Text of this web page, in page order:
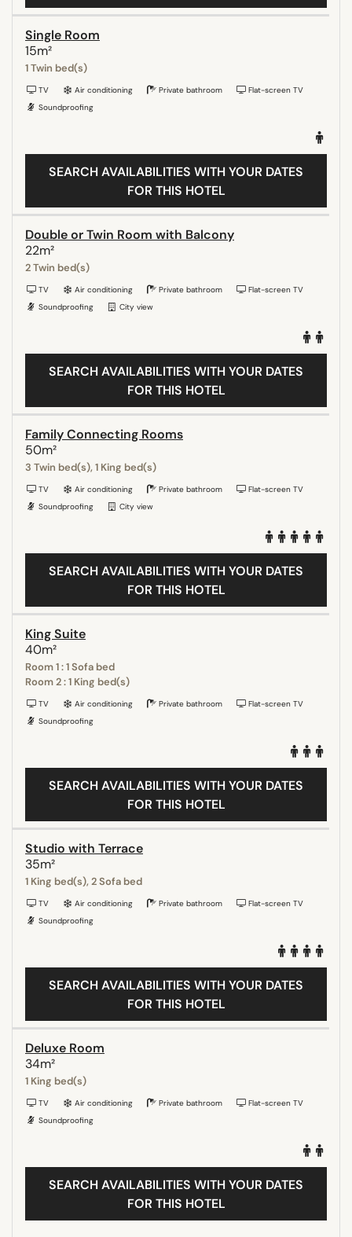
Single Room
15m²
1 Twin bed(s)
TV Air conditioning Private bathroom
Flat-screen TV
Soundproofing
SEARCH AVAILABILITIES WITH YOUR DATES
FOR THIS HOTEL
Double or Twin Room with Balcony
22m²
2 Twin bed(s)
TV Air conditioning Private bathroom
Flat-screen TV
Soundproofing
City view
SEARCH AVAILABILITIES WITH YOUR DATES
FOR THIS HOTEL
Family Connecting Rooms
50m²
3 Twin bed(s), 1 King bed(s)
TV Air conditioning Private bathroom
Flat-screen TV
Soundproofing
City view
SEARCH AVAILABILITIES WITH YOUR DATES
FOR THIS HOTEL
King Suite
40m²
Room 1 : 1 Sofa bed
Room 2 : 1 King bed(s)
TV Air conditioning Private bathroom
Flat-screen TV
Soundproofing
SEARCH AVAILABILITIES WITH YOUR DATES
FOR THIS HOTEL
Studio with Terrace
35m²
1 King bed(s), 2 Sofa bed
TV Air conditioning Private bathroom
Flat-screen TV
Soundproofing
SEARCH AVAILABILITIES WITH YOUR DATES
FOR THIS HOTEL
Deluxe Room
34m²
1 King bed(s)
TV Air conditioning Private bathroom
Flat-screen TV
Soundproofing
SEARCH AVAILABILITIES WITH YOUR DATES
FOR THIS HOTEL